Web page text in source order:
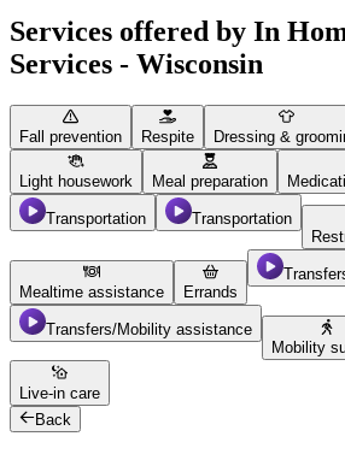
Services offered by In
Services - Wisconsin
Fall prevention Respite Dressing &
Light housework Meal preparation
Transportation
Transportation
Mealtime assistance Errands
Transfers/Mobility assistance
Mobility
Live-in care
Back